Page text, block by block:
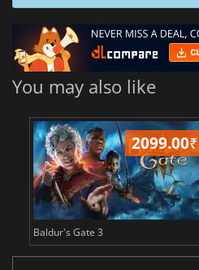
You may also like
2099.00₹
Baldur's Gate 3